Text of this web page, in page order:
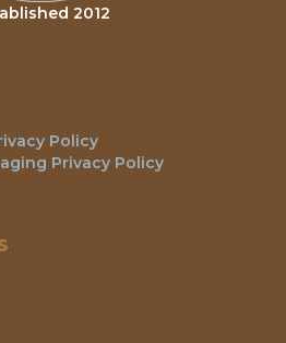
2012
Policy
Privacy Policy